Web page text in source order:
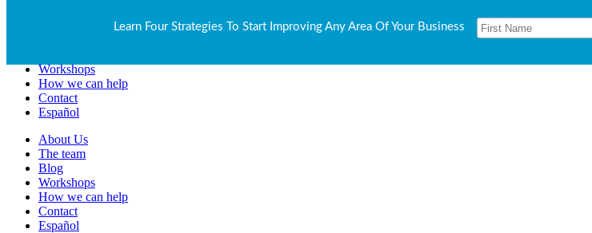
Learn Four Strategies To Start Improving Any Area Of Your Business
Workshops
How we can help
Contact
Español
About Us
The team
Blog
Workshops
How we can help
Contact
Español